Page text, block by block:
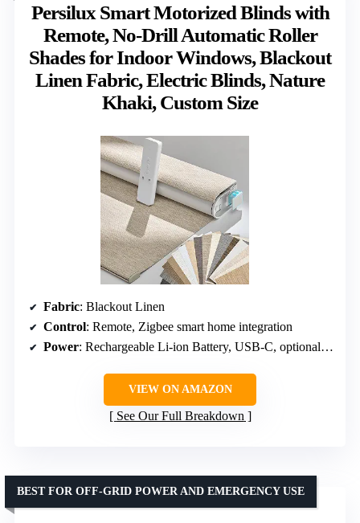
Persilux Smart Motorized Blinds with
Remote, No-Drill Automatic Roller
Shades for Indoor Windows, Blackout
Linen Fabric, Electric Blinds, Nature
Khaki, Custom Size
Fabric: Blackout Linen
Control: Remote, Zigbee smart home integration
Power: Rechargeable Li-ion Battery, USB-C, optional solar panel
VIEW ON AMAZON
See Our Full Breakdown
BEST FOR OFF-GRID POWER AND EMERGENCY USE